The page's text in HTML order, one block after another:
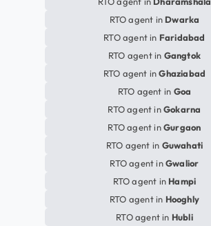
RTO agent in Dwarka
RTO agent in Faridabad
RTO agent in Gangtok
RTO agent inGhaziabad
RTO agent in Goa
RTO agent inGokarna
RTO agent inGurgaon
RTO agent in Guwahati
RTO agent inGwalior
RTO agent in Hampi
RTO agent in Hooghly
RTO agent in Hubli